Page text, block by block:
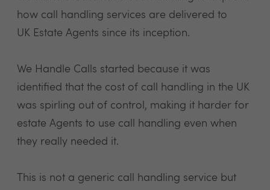
how call handling services are delivered to
UK Estate Agents since its inception.
We Handle Calls started because it was
identified that the cost of call handling in the UK
was spirling out of control, making it harder for
estate Agents to use call handling even when
they really needed it.
This is not a generic call handling service but